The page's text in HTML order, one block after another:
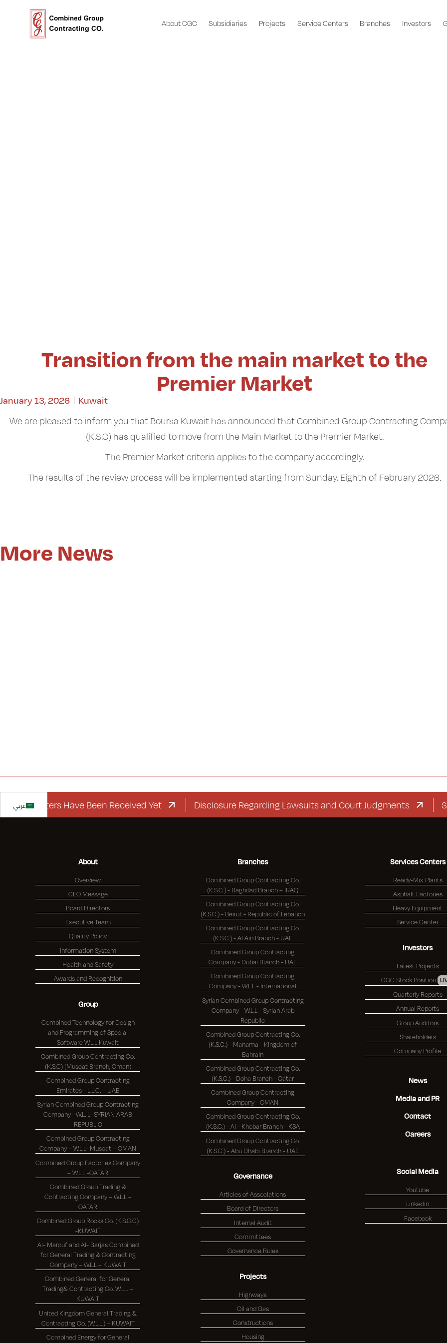
About CGC Subsidiaries Projects Service Centers Branches Investors
Transition from the main market to the
Premier Market
January 13, 2026
Kuwait
We are pleased to inform you that Boursa Kuwait has announced that Combined Group Contracting
(K.S.C) has qualified to move from the Main Market to the Premier Market.
The Premier Market criteria applies to the company accordingly.
The results of the review process will be implemented starting from Sunday, Eighth of February 2026.
More News
عربي
Letters Have Been Received Yet Disclosure Regarding Lawsuits and Court Judgments
About
Overview
CEO Message
Board Directors
Executive Team
Quality Policy
Information System
Health and Safety
Awards and Recognition
Group
Combined Technology for Design
and Programming of Special
Software W.L.L Kuwait
Combined Group Contracting Co.
(K.S.C) (Muscat Branch, Oman)
Combined Group Contracting
Emirates - L.L.C. – UAE
Syrian Combined Group Contracting
Company –W.L. L- SYRIAN ARAB
REPUBLIC
Combined Group Contracting
Company – W.L.L- Muscat – OMAN
Combined Group Factories Company
– W.L.L -QATAR
Combined Group Trading &
Contracting Company – W.L.L –
QATAR
Combined Group Rocks Co. (K.S.C.C)
-KUWAIT
Al- Marouf and Al- Barjas Combined
for General Trading & Contracting
Company – W.L.L – KUWAIT
Combined General for General
Trading& Contracting Co. W.L.L –
KUWAIT
United Kingdom General Trading &
Contracting Co. (W.L.L.) – KUWAIT
Combined Energy for General
Branches
Combined Group Contracting Co.
(K.S.C.) - Baghdad Branch – IRAQ
Combined Group Contracting Co.
(K.S.C.) - Beirut - Republic of Lebanon
Combined Group Contracting Co.
(K.S.C.) - Al Ain Branch - UAE
Combined Group Contracting
Company - Dubai Branch - UAE
Combined Group Contracting
Company - W.L.L - International
Syrian Combined Group Contracting
Company - W.L.L - Syrian Arab
Republic
Combined Group Contracting Co.
(K.S.C.) - Manama - Kingdom of
Bahrain
Combined Group Contracting Co.
(K.S.C.) - Doha Branch - Qatar
Combined Group Contracting
Company - OMAN
Combined Group Contracting Co.
(K.S.C.) - Al - Khobar Branch - KSA
Combined Group Contracting Co.
(K.S.C.) - Abu Dhabi Branch - UAE
Governance
Articles of Associations
Board of Directors
Internal Audit
Committees
Governance Rules
Projects
Highways
Oil and Gas
Constructions
Housing
Services Centers
Ready-Mix Plants
Asphalt Factories
Heavy Equipment
Service Center
Investors
Latest Projects
CGC Stock Position
Quarterly Reports
Annual Reports
Group Auditors
Shareholders
Company Profile
News
Media and PR
Contact
Careers
Social Media
Youtube
Linkedin
Facebook